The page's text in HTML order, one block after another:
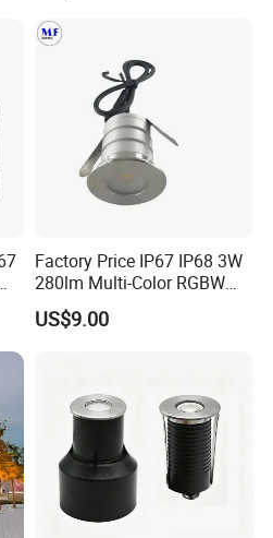
Factory Price IP67 IP68 3W
280lm Multi-Color RGBW
Underground Inground
Underwater Light LED Floor
Pathway
US$9.00